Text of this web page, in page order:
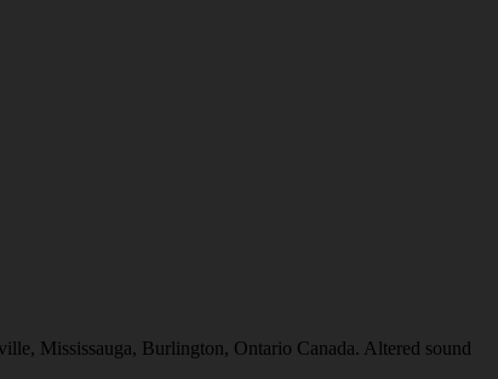
Mississauga, Burlington, Ontario Canada. Altered sound